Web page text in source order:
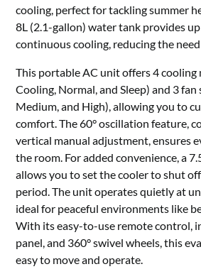
cooling, perfect for tackling summer
8L (2.1-gallon) water tank provides
continuous cooling, reducing the
This portable AC unit offers 4 cooling
Cooling, Normal, and Sleep) and 3 fan
Medium, and High), allowing you to
comfort. The 60° oscillation feature,
vertical manual adjustment, ensures
the room. For added convenience, a
allows you to set the cooler to shut
period. The unit operates quietly at
ideal for peaceful environments like
With its easy-to-use remote control,
panel, and 360° swivel wheels, this
easy to move and operate.